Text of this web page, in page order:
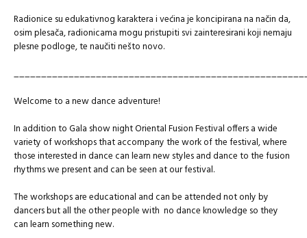
Radionice su edukativnog karaktera i većina je koncipirana na način da,
osim plesača, radionicama mogu pristupiti svi zainteresirani koji nemaju
plesne podloge, te naučiti nešto novo.
Welcome to a new dance adventure!
In addition to Gala show night Oriental Fusion Festival offers a wide
variety of workshops that accompany the work of the festival, where
those interested in dance can learn new styles and dance to the fusion
rhythms we present and can be seen at our festival.
The workshops are educational and can be attended not only by
dancers but all the other people with no dance knowledge so they
can learn something new.